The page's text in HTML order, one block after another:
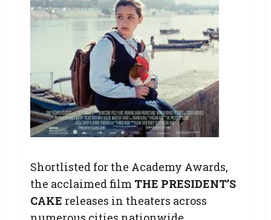
Shortlisted for the Academy Awards,
the acclaimed film THE PRESIDENT’S
CAKE releases in theaters across